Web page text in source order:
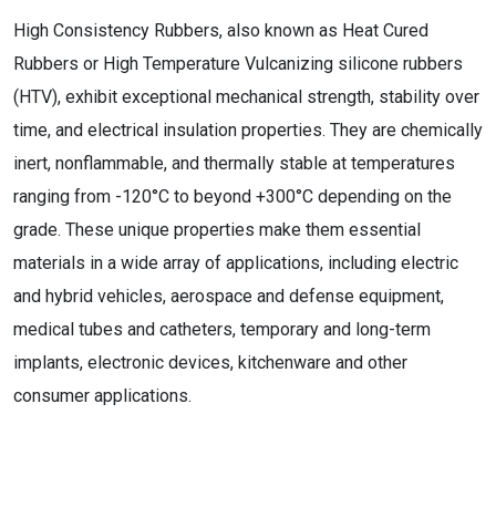
High Consistency Rubbers, also known as Heat Cured
Rubbers or High Temperature Vulcanizing silicone rubbers
(HTV), exhibit exceptional mechanical strength, stability over
time, and electrical insulation properties. They are chemically
inert, nonflammable, and thermally stable at temperatures
ranging from -120°C to beyond +300°C depending on the
grade. These unique properties make them essential
materials in a wide array of applications, including electric
and hybrid vehicles, aerospace and defense equipment,
medical tubes and catheters, temporary and long-term
implants, electronic devices, kitchenware and other
consumer applications.